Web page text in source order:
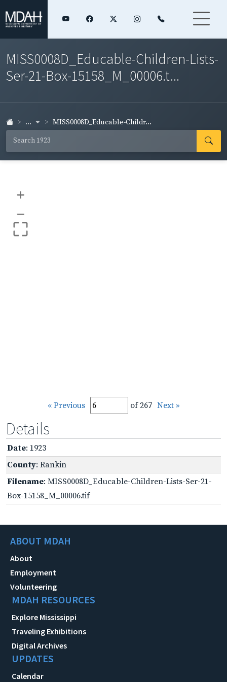
MISS0008D_Educable-Children-Lists-
Ser-21-Box-15158_M_00006.t...
... MISS0008D_Educable-Childr...
+
–
« Previous of 267 Next »
Details
Date: 1923
County: Rankin
Filename: MISS0008D_Educable-Children-Lists-Ser-21-
Box-15158_M_00006.tif
ABOUT MDAH
About
Employment
Volunteering
MDAH RESOURCES
Explore Mississippi
Traveling Exhibitions
Digital Archives
UPDATES
Calendar